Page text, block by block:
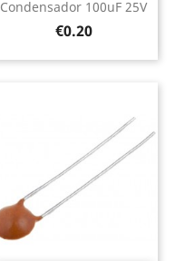
Condensador 100uF 25V
Price
€0.20